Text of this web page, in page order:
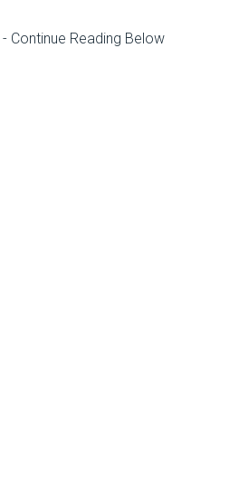
Continue Reading Below